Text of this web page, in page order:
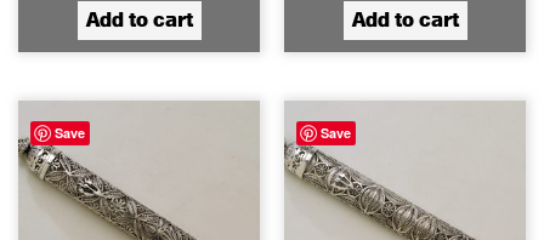
Add to cart Add to cart
Save Save